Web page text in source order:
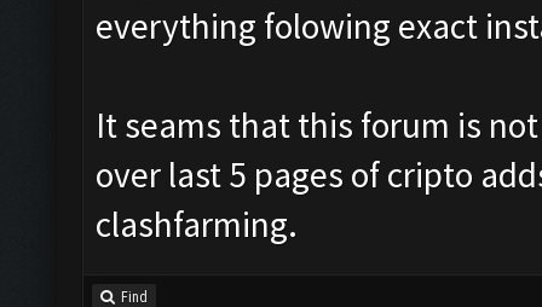
everything folowing exact
It seams that this forum is
over last 5 pages of cripto
clashfarming.
Find